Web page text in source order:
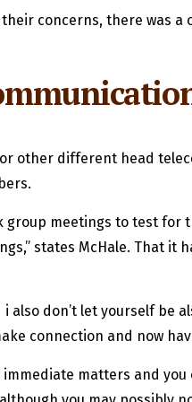
concerns, there was
other different head
meetings to test for
states McHale. That
also don’t let yourself
connection and now
matters and